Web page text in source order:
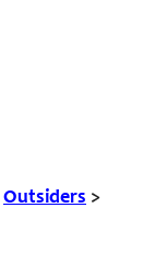
Outsiders >